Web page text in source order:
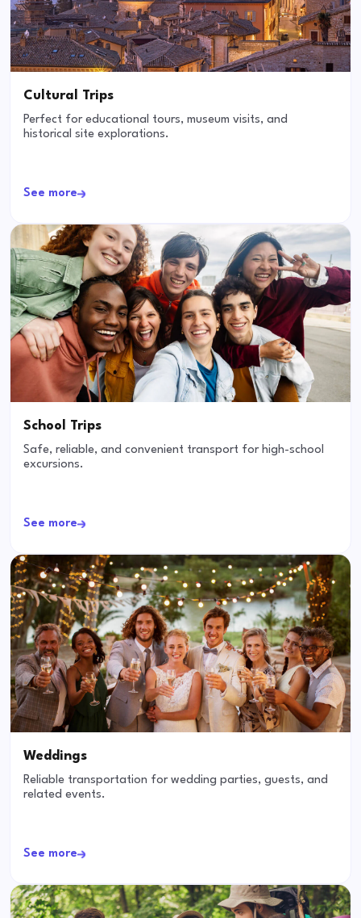
Cultural Trips
Perfect for educational tours, museum visits, and
historical site explorations.
See more
School Trips
Safe, reliable, and convenient transport for high-school
excursions.
See more
Weddings
Reliable transportation for wedding parties, guests, and
related events.
See more